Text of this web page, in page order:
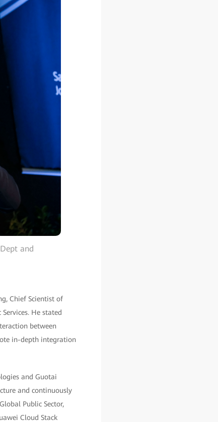
and
Chief Scientist of
He stated
between
in-depth integration
and Guotai
and continuously
Public Sector,
Cloud Stack